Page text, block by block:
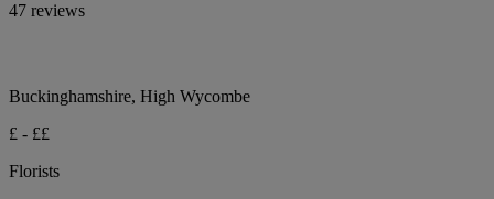
47 reviews
Buckinghamshire, High Wycombe
£ - ££
Florists